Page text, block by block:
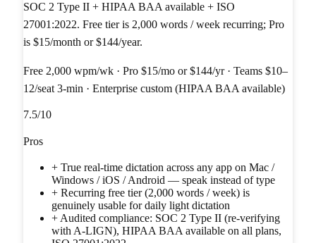
SOC 2 Type II + HIPAA BAA available + ISO
27001:2022. Free tier is 2,000 words / week recurring; Pro
is $15/month or $144/year.
Free 2,000 wpm/wk · Pro $15/mo or $144/yr · Teams $10–
12/seat 3-min · Enterprise custom (HIPAA BAA available)
7.5/10
Pros
+ True real-time dictation across any app on Mac /
Windows / iOS / Android — speak instead of type
+ Recurring free tier (2,000 words / week) is
genuinely usable for daily light dictation
+ Audited compliance: SOC 2 Type II (re-verifying
with A-LIGN), HIPAA BAA available on all plans,